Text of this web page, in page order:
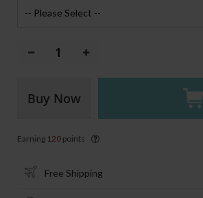
Buy Now
Earning 120 points
Free Shipping